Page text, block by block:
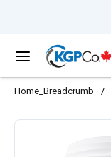
menu
Home_Breadcrumb /